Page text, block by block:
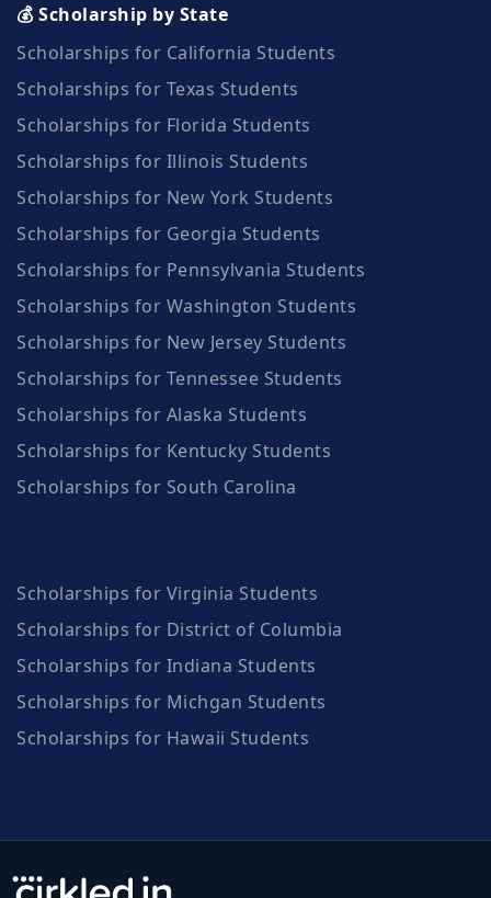
💰 Scholarship by State
Scholarships for California Students
Scholarships for Texas Students
Scholarships for Florida Students
Scholarships for Illinois Students
Scholarships for New York Students
Scholarships for Georgia Students
Scholarships for Pennsylvania Students
Scholarships for Washington Students
Scholarships for New Jersey Students
Scholarships for Tennessee Students
Scholarships for Alaska Students
Scholarships for Kentucky Students
Scholarships for South Carolina
Scholarships for Virginia Students
Scholarships for District of Columbia
Scholarships for Indiana Students
Scholarships for Michgan Students
Scholarships for Hawaii Students